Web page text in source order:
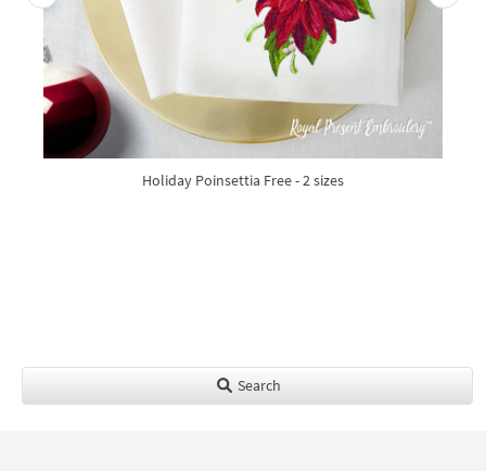
Holiday Poinsettia Free - 2 sizes
Search